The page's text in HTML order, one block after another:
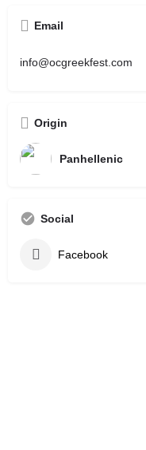
Email
info@ocgreekfest.com
Origin
Panhellenic
Social
Facebook